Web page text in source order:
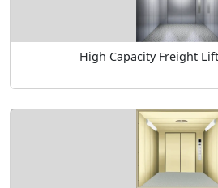
High Capacity Freight